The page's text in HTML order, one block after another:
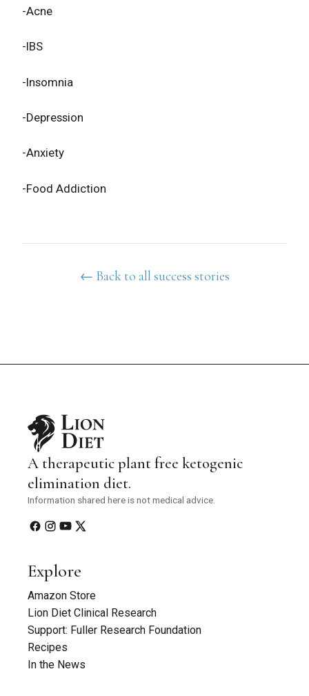
-Acne
-IBS
-Insomnia
-Depression
-Anxiety
-Food Addiction
← Back to all success stories
A therapeutic plant free ketogenic
elimination diet.
Information shared here is not medical advice.
Explore
Amazon Store
Lion Diet Clinical Research
Support: Fuller Research Foundation
Recipes
In the News